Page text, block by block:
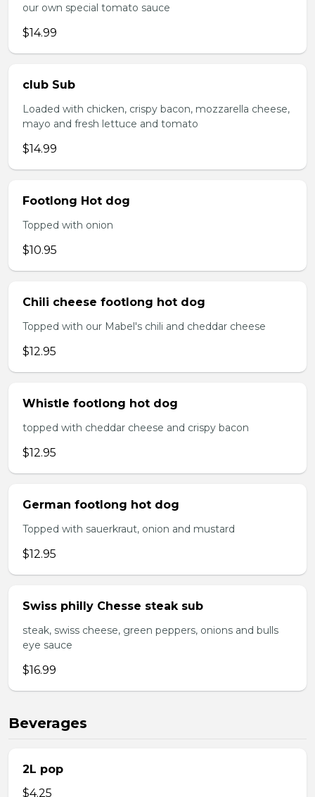
our own special tomato sauce
$14.99
club Sub
Loaded with chicken, crispy bacon, mozzarella cheese,
mayo and fresh lettuce and tomato
$14.99
Footlong Hot dog
Topped with onion
$10.95
Chili cheese footlong hot dog
Topped with our Mabel's chili and cheddar cheese
$12.95
Whistle footlong hot dog
topped with cheddar cheese and crispy bacon
$12.95
German footlong hot dog
Topped with sauerkraut, onion and mustard
$12.95
Swiss philly Chesse steak sub
steak, swiss cheese, green peppers, onions and bulls
eye sauce
$16.99
Beverages
2L pop
$4.25